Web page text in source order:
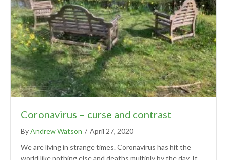
Coronavirus – curse and contrast
ByAndrew Watson / April 27, 2020
We are living in strange times. Coronavirus has hit the
world like nothing else and deaths multiply by the day. It